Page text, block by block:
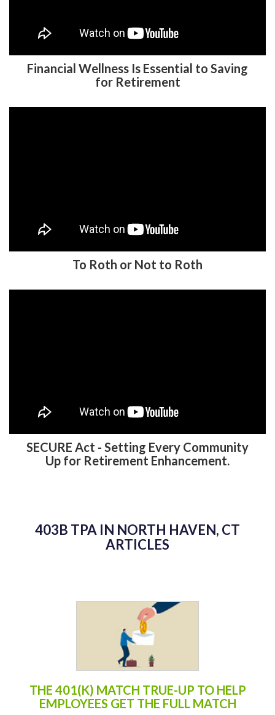
Financial Wellness Is Essential to Saving
for Retirement
To Roth or Not to Roth
SECURE Act - Setting Every Community
Up for Retirement Enhancement.
403B TPA IN NORTH HAVEN, CT
ARTICLES
THE 401(K) MATCH TRUE-UP TO HELP
EMPLOYEES GET THE FULL MATCH